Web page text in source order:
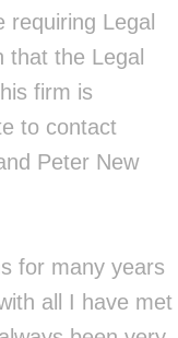
requiring Legal
the Legal
firm is
to contact
Peter New
for many years
all I have met